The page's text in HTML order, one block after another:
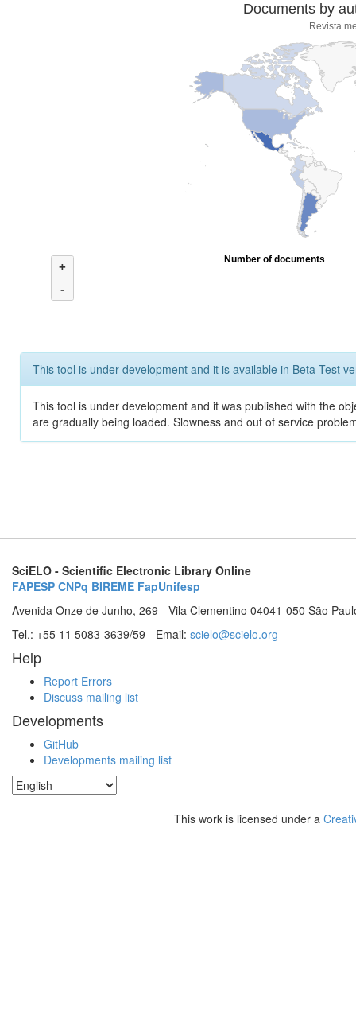
Documents by
Revista
+
-
Number of documents
This tool is under development and it is available in Beta Test
This tool is under development and it was published with the
are gradually being loaded. Slowness and out of service
SciELO - Scientific Electronic Library Online
FAPESP CNPq BIREME FapUnifesp
Avenida Onze de Junho, 269 - Vila Clementino 04041-050 São
Tel.: +55 11 5083-3639/59 - Email: scielo@scielo.org
Help
Report Errors
Discuss mailing list
Developments
GitHub
Developments mailing list
This work is licensed under a